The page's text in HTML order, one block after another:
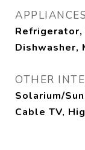
APPLIANCES
Refrigerator,
Dishwasher,
OTHER
Solarium/
Cable TV,